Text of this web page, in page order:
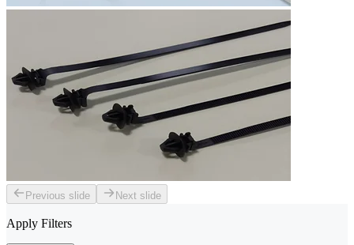
Previous slide Next slide
Apply Filters